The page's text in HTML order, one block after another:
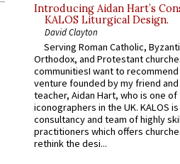
Introducing Aidan Hart’s
KALOS Liturgical Design.
David Clayton
Serving Roman Catholic,
Orthodox, and Protestant
communitiesI want to recommend
venture founded by my friend
teacher, Aidan Hart, who is one
iconographers in the UK. KALOS
consultancy and team of highly
practitioners which offers
rethink the desi...